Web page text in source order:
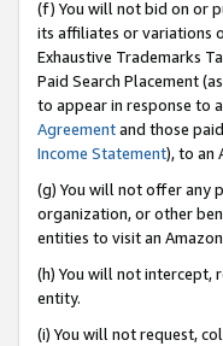
(f) You will not bid on or
its affiliates or variations
Exhaustive Trademarks
Paid Search Placement
to appear in response to
Agreementand those
Income Statement), to an
(g) You will not offer any
organization, or other
entities to visit an
(h) You will not intercept,
entity.
(i) You will not request,